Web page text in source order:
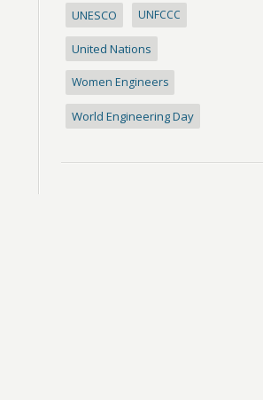
UNESCO UNFCCC
United Nations
Women Engineers
World Engineering Day